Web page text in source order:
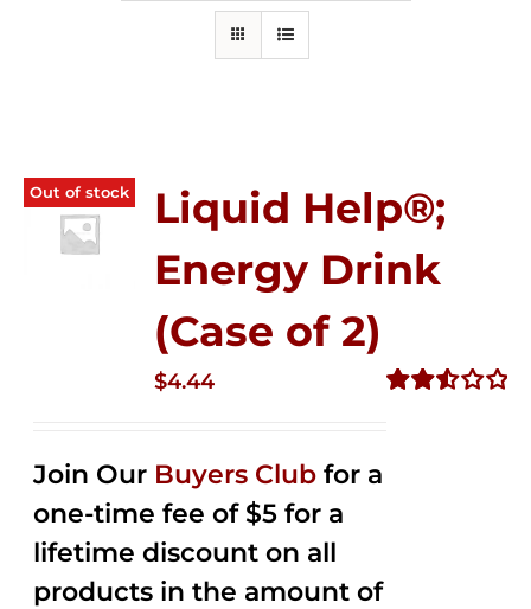
Out of stock
Liquid Help®;
Energy Drink
(Case of 2)
$4.44
Join Our Buyers Club for a
one-time fee of $5 for a
lifetime discount on all
products in the amount of